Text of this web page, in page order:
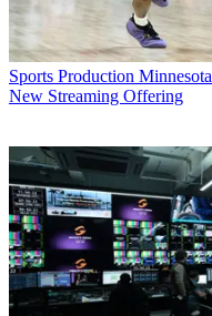
Sports Production
New Streaming Offering